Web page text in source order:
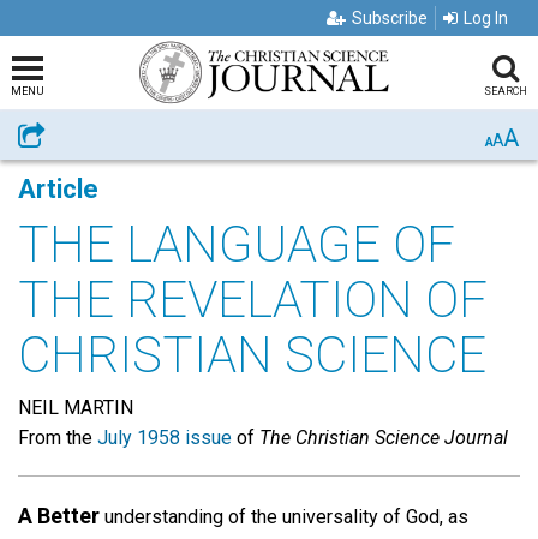
Subscribe Log In
MENU SEARCH
Share AAA
Article
THE LANGUAGE OF
THE REVELATION OF
CHRISTIAN SCIENCE
NEIL MARTIN
From the July 1958 issue of The Christian Science Journal
A Better understanding of the universality of God, as